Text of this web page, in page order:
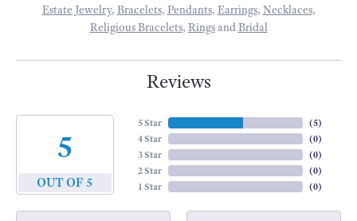
Estate Jewelry, Bracelets, Pendants, Earrings, Necklaces,
Religious Bracelets, RingsandBridal
Reviews
5
OUT OF 5
5 Star
4 Star
3 Star
2 Star
1 Star
(5)
(0)
(0)
(0)
(0)